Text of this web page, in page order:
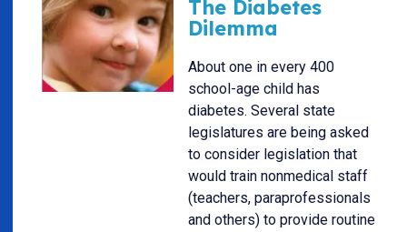
The Diabetes
Dilemma
About one in every 400
school-age child has
diabetes. Several state
legislatures are being asked
to consider legislation that
would train nonmedical staff
(teachers, paraprofessionals
and others) to provide routine